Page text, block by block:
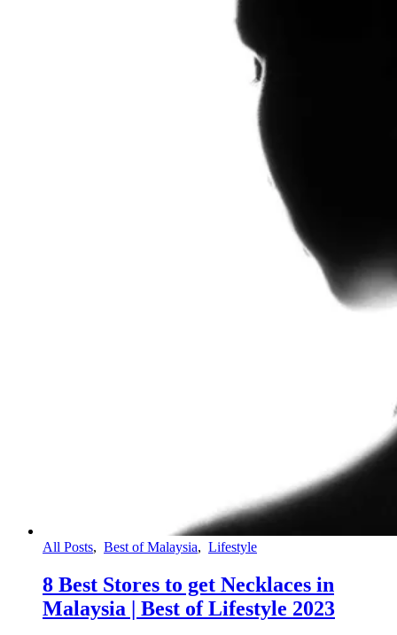
All Posts, Best of Malaysia, Lifestyle
8 Best Stores to get Necklaces in
Malaysia | Best of Lifestyle 2023